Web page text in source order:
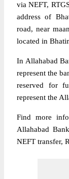
via NEFT,
address of
road, near
located in
In Allahabad
represent the
reserved for
represent the
Find more
Allahabad
NEFT transfer,